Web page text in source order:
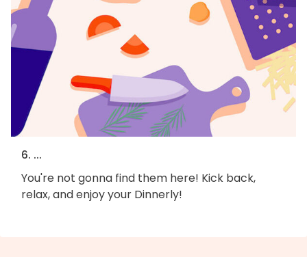
6. ...
You're not gonna find them here! Kick back,
relax, and enjoy your Dinnerly!